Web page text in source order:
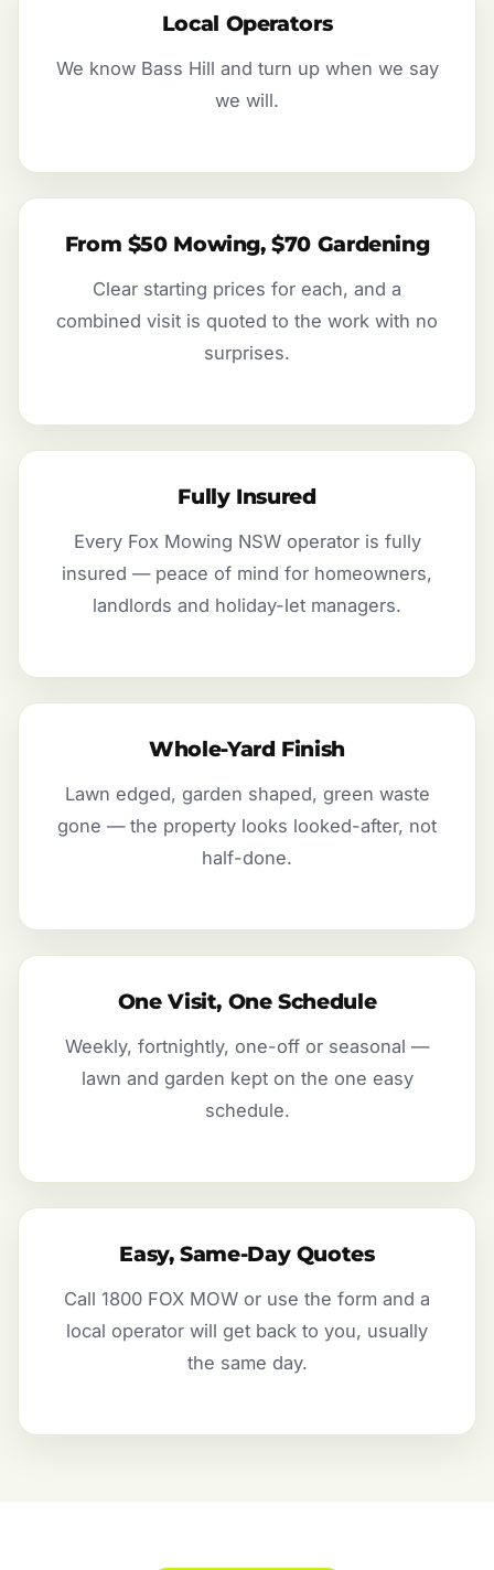
Local Operators
We know Bass Hill and turn up when we say
we will.
From $50 Mowing, $70 Gardening
Clear starting prices for each, and a
combined visit is quoted to the work with no
surprises.
Fully Insured
Every Fox Mowing NSW operator is fully
insured — peace of mind for homeowners,
landlords and holiday-let managers.
Whole-Yard Finish
Lawn edged, garden shaped, green waste
gone — the property looks looked-after, not
half-done.
One Visit, One Schedule
Weekly, fortnightly, one-off or seasonal —
lawn and garden kept on the one easy
schedule.
Easy, Same-Day Quotes
Call 1800 FOX MOW or use the form and a
local operator will get back to you, usually
the same day.